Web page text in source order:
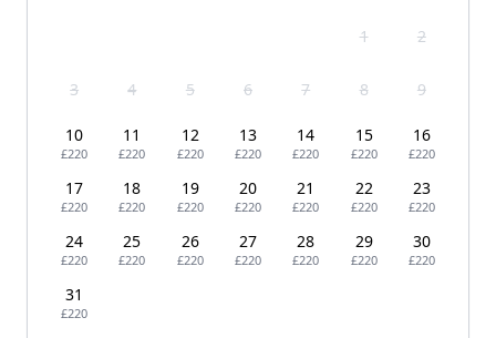
1 2
3 4 5 6 7 8 9
10
£220
11
£220
12
£220
13
£220
14
£220
15
£220
16
£220
17
£220
18
£220
19
£220
20
£220
21
£220
22
£220
23
£220
24
£220
25
£220
26
£220
27
£220
28
£220
29
£220
30
£220
31
£220